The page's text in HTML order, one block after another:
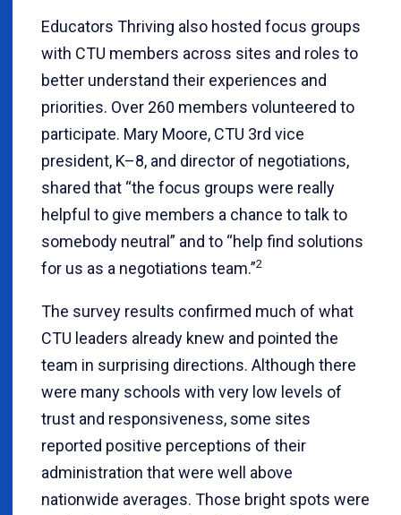
Educators Thriving also hosted focus groups
with CTU members across sites and roles to
better understand their experiences and
priorities. Over 260 members volunteered to
participate. Mary Moore, CTU 3rd vice
president, K–8, and director of negotiations,
shared that “the focus groups were really
helpful to give members a chance to talk to
somebody neutral” and to “help find solutions
for us as a negotiations team.”2
The survey results confirmed much of what
CTU leaders already knew and pointed the
team in surprising directions. Although there
were many schools with very low levels of
trust and responsiveness, some sites
reported positive perceptions of their
administration that were well above
nationwide averages. Those bright spots were